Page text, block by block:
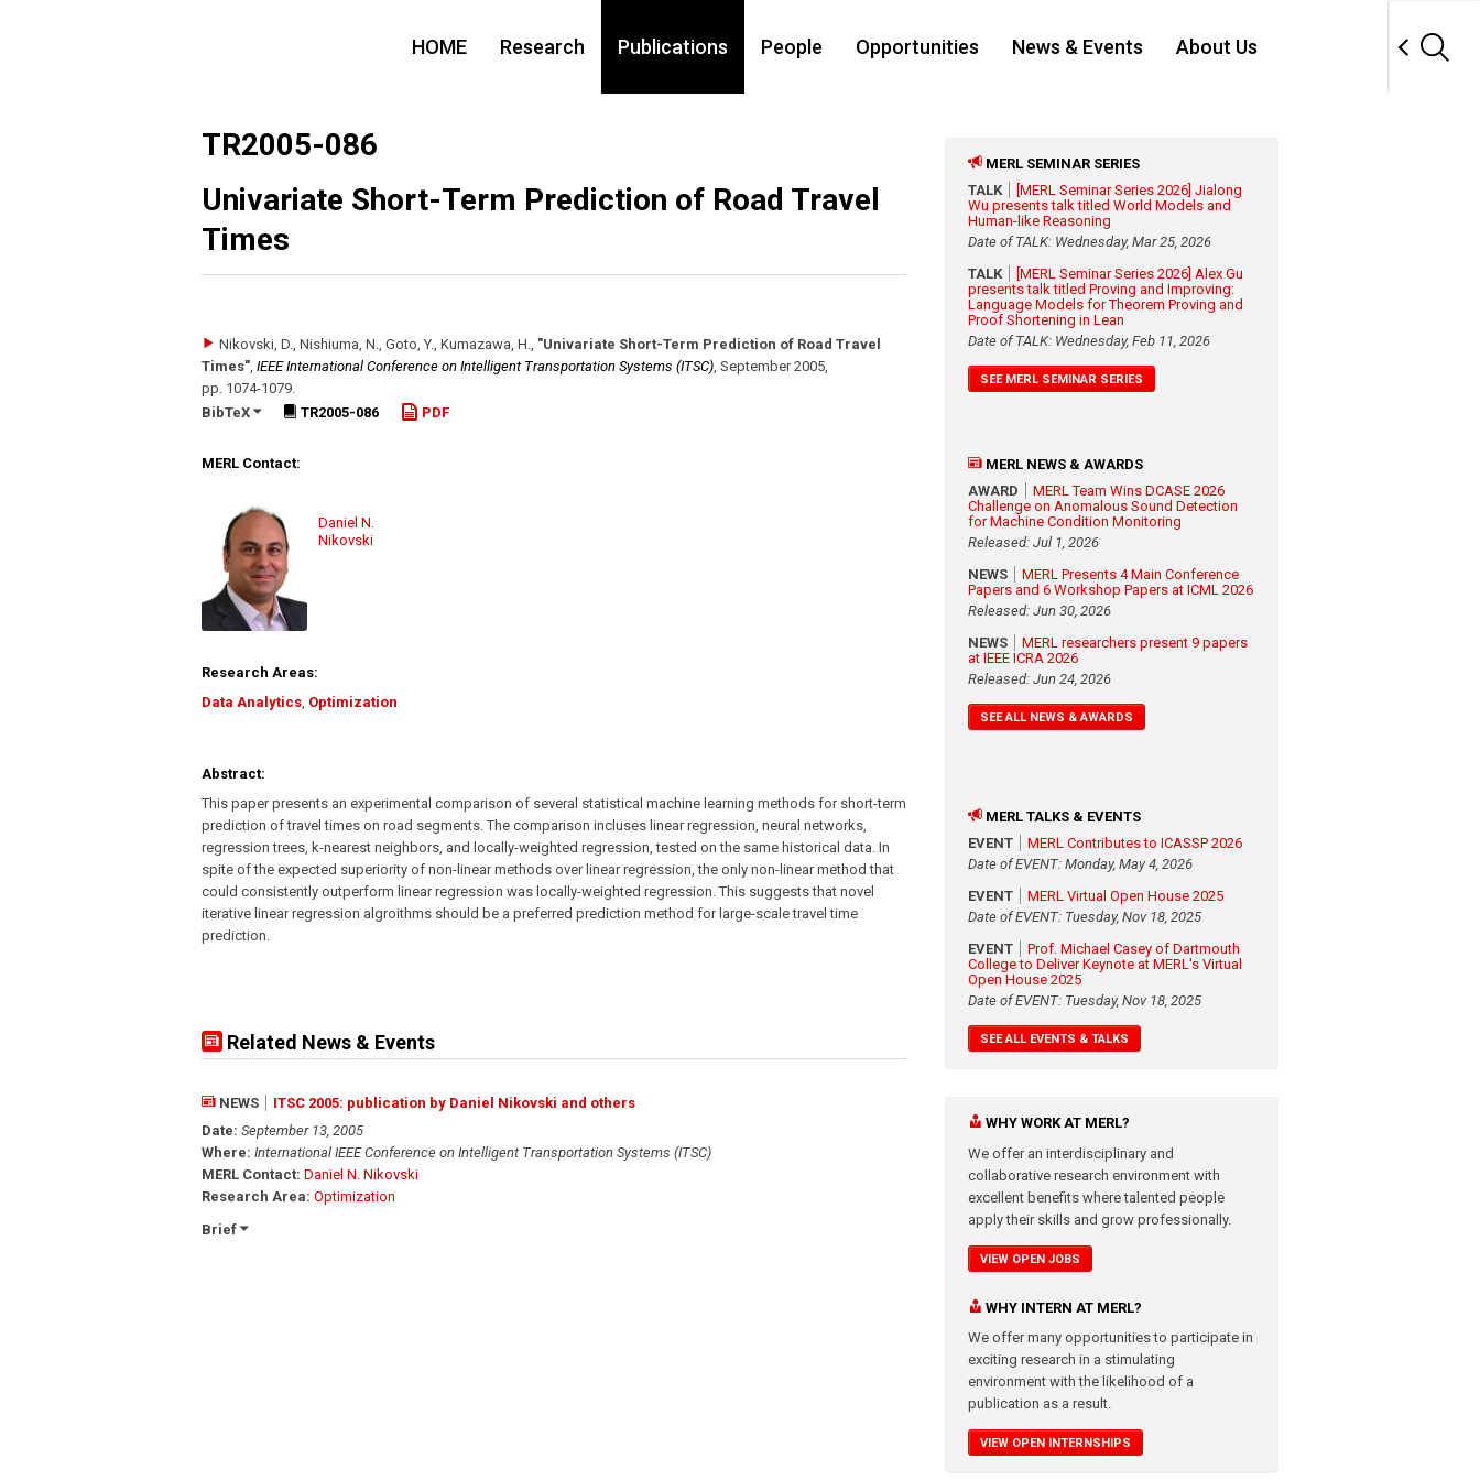
HOME Research Publications People Opportunities News & Events About Us
TR2005-086
Univariate Short-Term Prediction of Road Travel
Times
Nikovski, D., Nishiuma, N., Goto, Y., Kumazawa, H., "Univariate Short-Term Prediction of Road Travel
Times", IEEE International Conference on Intelligent Transportation Systems (ITSC), September 2005,
pp. 1074-1079.
BibTeX
TR2005-086 PDF
MERL Contact:
Daniel N.
Nikovski
Research Areas:
Data Analytics, Optimization
Abstract:
This paper presents an experimental comparison of several statistical machine learning methods for short-term
prediction of travel times on road segments. The comparison incluses linear regression, neural networks,
regression trees, k-nearest neighbors, and locally-weighted regression, tested on the same historical data. In
spite of the expected superiority of non-linear methods over linear regression, the only non-linear method that
could consistently outperform linear regression was locally-weighted regression. This suggests that novel
iterative linear regression algroithms should be a preferred prediction method for large-scale travel time
prediction.
Related News & Events
NEWS
ITSC 2005: publication by Daniel Nikovski and others
Date: September 13, 2005
Where: International IEEE Conference on Intelligent Transportation Systems (ITSC)
MERL Contact: Daniel N. Nikovski
Research Area: Optimization
Brief
MERL SEMINAR SERIES
TALK
[MERL Seminar Series 2026] Jialong
Wu presents talk titled World Models and
Human-like Reasoning
Date of TALK: Wednesday, Mar 25, 2026
TALK
[MERL Seminar Series 2026] Alex Gu
presents talk titled Proving and Improving:
Language Models for Theorem Proving and
Proof Shortening in Lean
Date of TALK: Wednesday, Feb 11, 2026
SEE MERL SEMINAR SERIES
MERL NEWS & AWARDS
AWARD
MERL Team Wins DCASE 2026
Challenge on Anomalous Sound Detection
for Machine Condition Monitoring
Released: Jul 1, 2026
NEWS
MERL Presents 4 Main Conference
Papers and 6 Workshop Papers at ICML 2026
Released: Jun 30, 2026
NEWS
MERL researchers present 9 papers
at IEEE ICRA 2026
Released: Jun 24, 2026
SEE ALL NEWS & AWARDS
MERL TALKS & EVENTS
EVENT
MERL Contributes to ICASSP 2026
Date of EVENT: Monday, May 4, 2026
EVENT
MERL Virtual Open House 2025
Date of EVENT: Tuesday, Nov 18, 2025
EVENT
Prof. Michael Casey of Dartmouth
College to Deliver Keynote at MERL's Virtual
Open House 2025
Date of EVENT: Tuesday, Nov 18, 2025
SEE ALL EVENTS & TALKS
WHY WORK AT MERL?
We offer an interdisciplinary and
collaborative research environment with
excellent benefits where talented people
apply their skills and grow professionally.
VIEW OPEN JOBS
WHY INTERN AT MERL?
We offer many opportunities to participate in
exciting research in a stimulating
environment with the likelihood of a
publication as a result.
VIEW OPEN INTERNSHIPS